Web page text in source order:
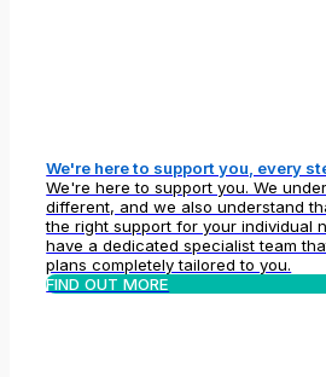
We're here to support you, every
We're here to support you. We
different, and we also understand
the right support for your individual
have a dedicated specialist team
plans completely tailored to you.
FIND OUT MORE